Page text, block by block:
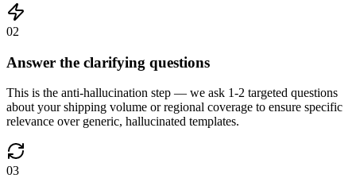
02
Answer the clarifying questions
This is the anti-hallucination step — we ask 1-2 targeted questions
about your shipping volume or regional coverage to ensure specific
relevance over generic, hallucinated templates.
03